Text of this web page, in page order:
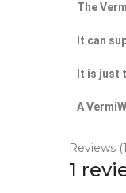
The
It can
It is just
A
Reviews
1